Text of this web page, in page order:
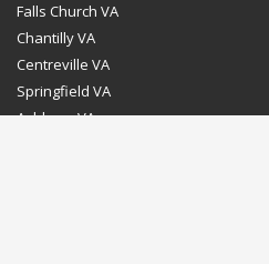
Falls Church VA
Chantilly VA
Centreville VA
Springfield VA
Ashburn VA